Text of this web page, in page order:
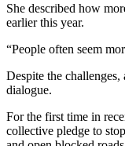
She described how
earlier this year.
“People often seem
Despite the
dialogue.
For the first time in
collective pledge to